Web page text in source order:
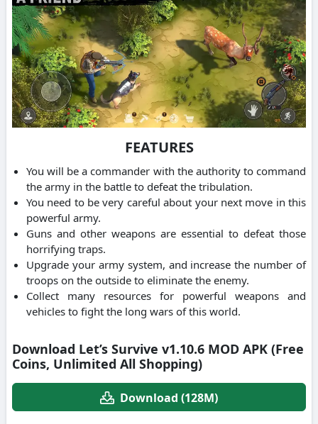
FEATURES
You will be a commander with the authority to command
the army in the battle to defeat the tribulation.
You need to be very careful about your next move in this
powerful army.
Guns and other weapons are essential to defeat those
horrifying traps.
Upgrade your army system, and increase the number of
troops on the outside to eliminate the enemy.
Collect many resources for powerful weapons and
vehicles to fight the long wars of this world.
Download Let’s Survive v1.10.6 MOD APK (Free
Coins, Unlimited All Shopping)
Download (128M)